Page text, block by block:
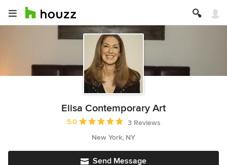
Elisa Contemporary Art
Average rating: 5 out of 5 stars
5.0
3 Reviews
New York, NY
Send Message